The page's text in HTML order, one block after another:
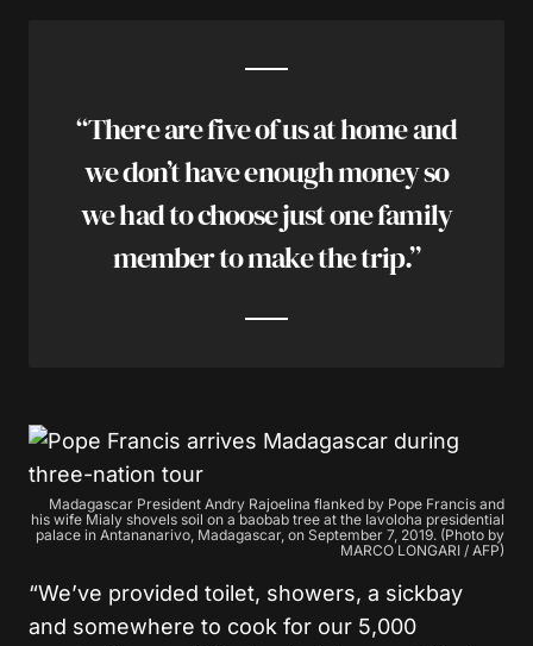
“There are five of us at home and
we don’t have enough money so
we had to choose just one family
member to make the trip.”
Madagascar President Andry Rajoelina flanked by Pope Francis and
his wife Mialy shovels soil on a baobab tree at the Iavoloha presidential
palace in Antananarivo, Madagascar, on September 7, 2019. (Photo by
MARCO LONGARI / AFP)
“We’ve provided toilet, showers, a sickbay
and somewhere to cook for our 5,000